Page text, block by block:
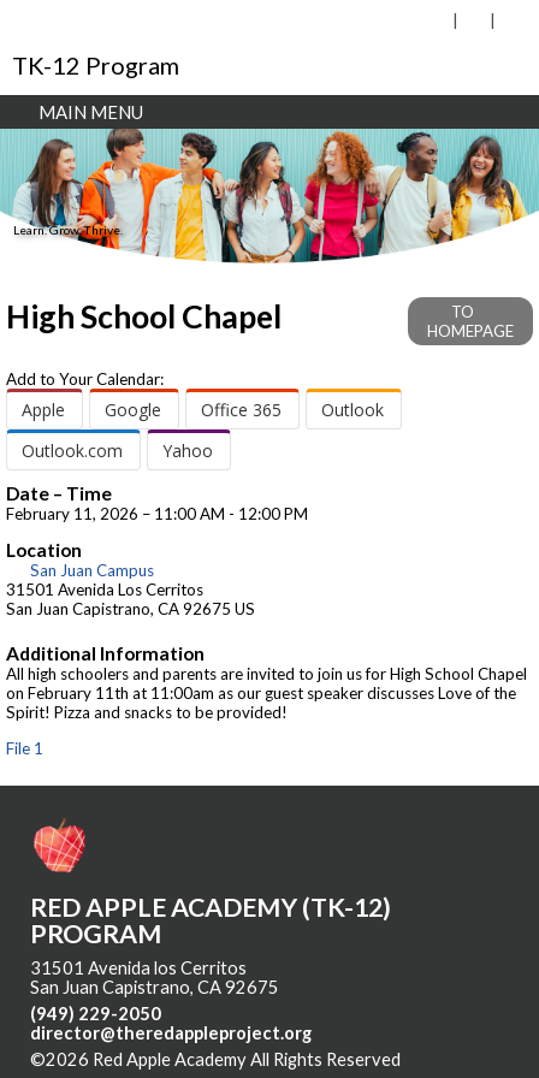
TK-12 Program
MAIN MENU
Learn. Grow. Thrive.
High School Chapel
TO
HOMEPAGE
Add to Your Calendar:
Apple Google Office 365
Outlook
Outlook.com
Yahoo
Date – Time
February 11, 2026 – 11:00 AM - 12:00 PM
Location
San Juan Campus
31501 Avenida Los Cerritos
San Juan Capistrano, CA 92675 US
Additional Information
All high schoolers and parents are invited to join us for High School Chapel
on February 11th at 11:00am as our guest speaker discusses Love of the
Spirit! Pizza and snacks to be provided!
File 1
RED APPLE ACADEMY (TK-12)
PROGRAM
31501 Avenida los Cerritos
San Juan Capistrano, CA 92675
(949) 229-2050
director@theredappleproject.org
©2026 Red Apple Academy All Rights Reserved